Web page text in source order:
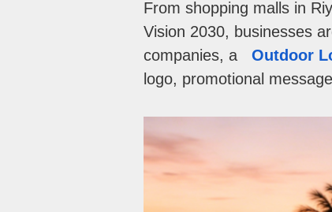
From shopping malls in
Vision 2030, businesses
companies, a
Outdoor
logo, promotional